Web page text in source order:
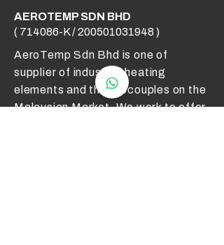
AEROTEMP SDN BHD
( 714086-K /200501031948 )
AeroTemp Sdn Bhd is one of
supplier of industrial heating
elements and thermocouples on the
Malaysian Market. We work to offer